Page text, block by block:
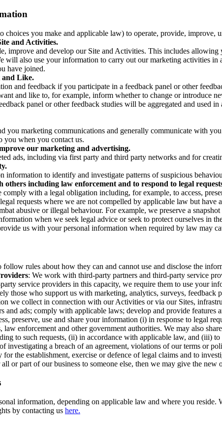
choices you make and applicable law) to operate, provide, improve,
and Activities.
improve and develop our Site and Activities. This includes
will also use your information to carry out our marketing activities
have joined.
and Like.
and feedback if you participate in a feedback panel or other
and like to, for example, inform whether to change or introduce
panel or other feedback studies will be aggregated and used
you marketing communications and generally communicate with
you when you contact us.
our marketing and advertising.
ads, including via first party and third party networks and for
information to identify and investigate patterns of suspicious
including law enforcement and to respond to legal
with a legal obligation including, for example, to access,
requests where we are not compelled by applicable law but
abusive or illegal behaviour. For example, we preserve a
when we seek legal advice or seek to protect ourselves in
us with your personal information when required by law may
follow rules about how they can and cannot use and disclose the
: We work with third-party partners and third-party service
service providers in this capacity, we require them to use your
those who support us with marketing, analytics, surveys, feedback
we collect in connection with our Activities or via our Sites,
and ads; comply with applicable laws; develop and provide
preserve, use and share your information (i) in response to legal
enforcement and other government authorities. We may also
to such requests, (ii) in accordance with applicable law, and (iii)
investigating a breach of an agreement, violations of our terms or
for the establishment, exercise or defence of legal claims and to
or part of our business to someone else, then we may give the
information, depending on applicable law and where you
by contacting us here.